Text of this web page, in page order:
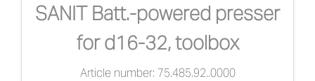
SANIT Batt.-powered presser
for d16-32, toolbox
Article number: 75.485.92..0000